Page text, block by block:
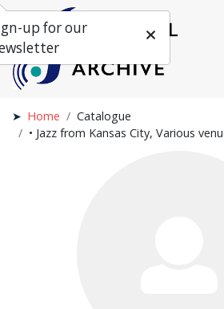
Home
Catalogue
• Jazz from Kansas City, Various
up for our